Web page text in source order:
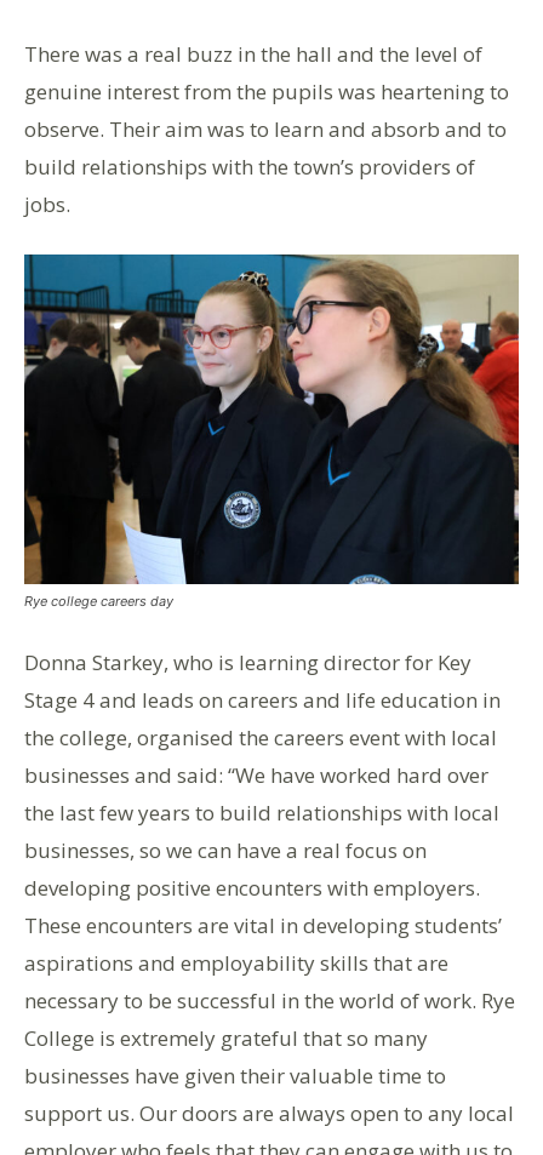
There was a real buzz in the hall and the level of
genuine interest from the pupils was heartening to
observe. Their aim was to learn and absorb and to
build relationships with the town’s providers of
jobs.
Rye college careers day
Donna Starkey, who is learning director for Key
Stage 4 and leads on careers and life education in
the college, organised the careers event with local
businesses and said: “We have worked hard over
the last few years to build relationships with local
businesses, so we can have a real focus on
developing positive encounters with employers.
These encounters are vital in developing students’
aspirations and employability skills that are
necessary to be successful in the world of work. Rye
College is extremely grateful that so many
businesses have given their valuable time to
support us. Our doors are always open to any local